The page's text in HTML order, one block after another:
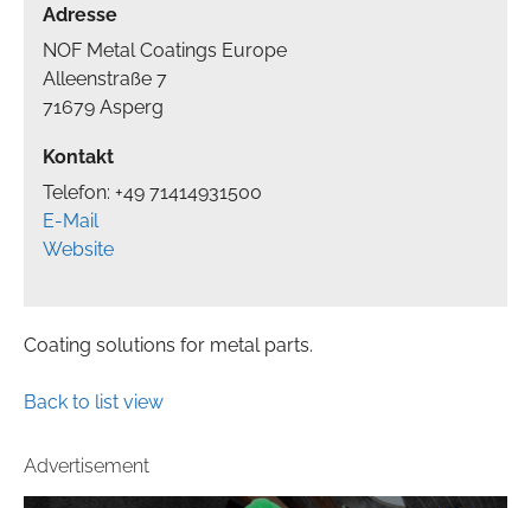
Adresse
NOF Metal Coatings Europe
Alleenstraße 7
71679 Asperg
Kontakt
Telefon: +49 71414931500
E-Mail
Website
Coating solutions for metal parts.
Back to list view
Advertisement